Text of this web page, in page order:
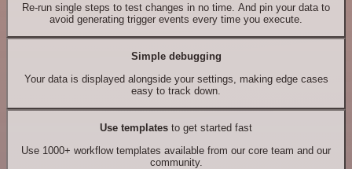
Re-run single steps to test changes in no time. And pin your data to
avoid generating trigger events every time you execute.
Simple debugging
Your data is displayed alongside your settings, making edge cases
easy to track down.
Use templates to get started fast
Use 1000+ workflow templates available from our core team and our
community.